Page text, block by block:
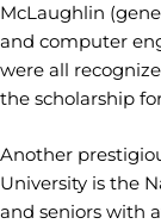
McLaughlin
and computer
were all
the scholarship
Another
University is the
and seniors with